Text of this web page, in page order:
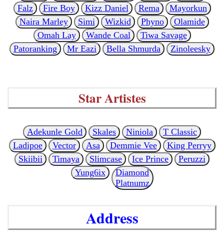
Falz
Fire Boy Kizz Daniel Rema
Mayorkun
Naira Marley
Simi Wizkid Phyno
Olamide
Omah Lay
Wande Coal
Tiwa Savage
Patoranking
Mr Eazi Bella Shmurda Zinoleesky
Star Artistes
Adekunle Gold Skales Niniola
T Classic
Ladipoe
Vector Asa Demmie Vee
King Perryy
Skiibii
Timaya Slimcase Ice Prince
Peruzzi
Yung6ix
Diamond
Platnumz
Address